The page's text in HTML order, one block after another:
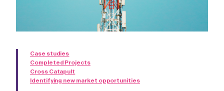
Case studies
Completed Projects
Cross Catapult
Identifying new market opportunities